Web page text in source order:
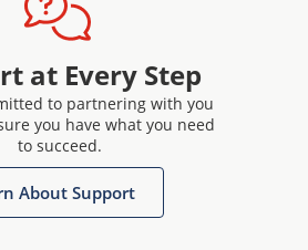
at Every Step
to partnering with you
you have what you need
to succeed.
About Support